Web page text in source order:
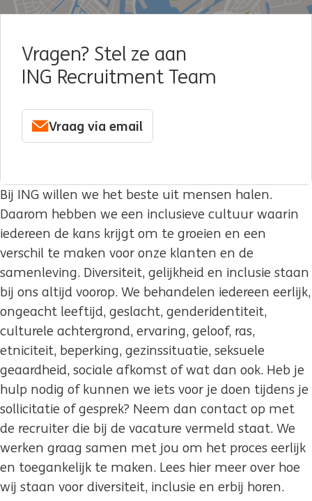
Vragen? Stel ze aan
ING Recruitment Team
Vraag via email
Bij ING willen we het beste uit mensen halen.
Daarom hebben we een inclusieve cultuur waarin
iedereen de kans krijgt om te groeien en een
verschil te maken voor onze klanten en de
samenleving. Diversiteit, gelijkheid en inclusie staan
bij ons altijd voorop. We behandelen iedereen eerlijk,
ongeacht leeftijd, geslacht, genderidentiteit,
culturele achtergrond, ervaring, geloof, ras,
etniciteit, beperking, gezinssituatie, seksuele
geaardheid, sociale afkomst of wat dan ook. Heb je
hulp nodig of kunnen we iets voor je doen tijdens je
sollicitatie of gesprek? Neem dan contact op met
de recruiter die bij de vacature vermeld staat. We
werken graag samen met jou om het proces eerlijk
en toegankelijk te maken. Lees hier meer over hoe
wij staan voor diversiteit, inclusie en erbij horen.